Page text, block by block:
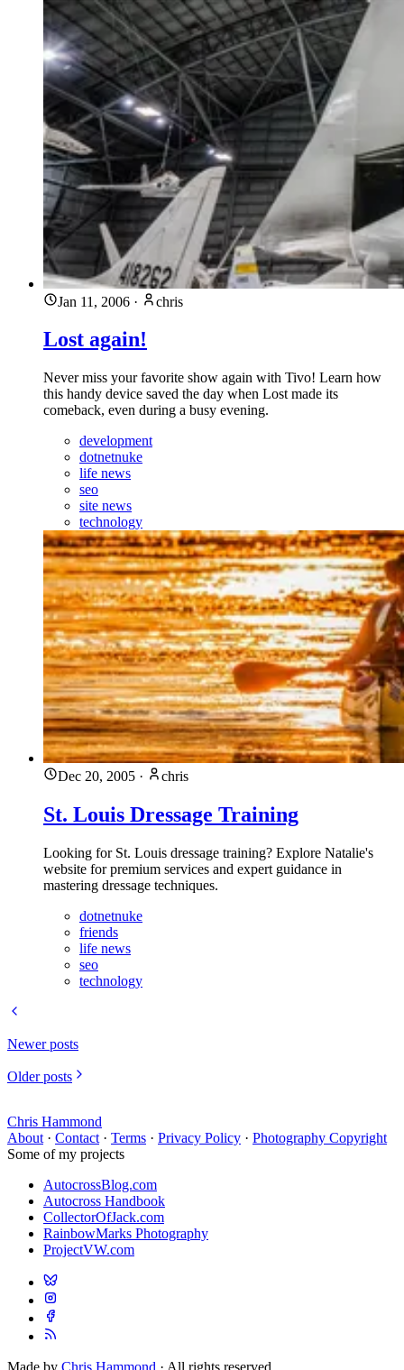
Jan 11, 2006 · chris
Lost again!
Never miss your favorite show again with Tivo! Learn how
this handy device saved the day when Lost made its
comeback, even during a busy evening.
development
dotnetnuke
life news
seo
site news
technology
Dec 20, 2005 · chris
St. Louis Dressage Training
Looking for St. Louis dressage training? Explore Natalie's
website for premium services and expert guidance in
mastering dressage techniques.
dotnetnuke
friends
life news
seo
technology
Newer posts
Older posts
Chris Hammond
About · Contact · Terms · Privacy Policy · Photography Copyright
Some of my projects
AutocrossBlog.com
Autocross Handbook
CollectorOfJack.com
RainbowMarks Photography
ProjectVW.com